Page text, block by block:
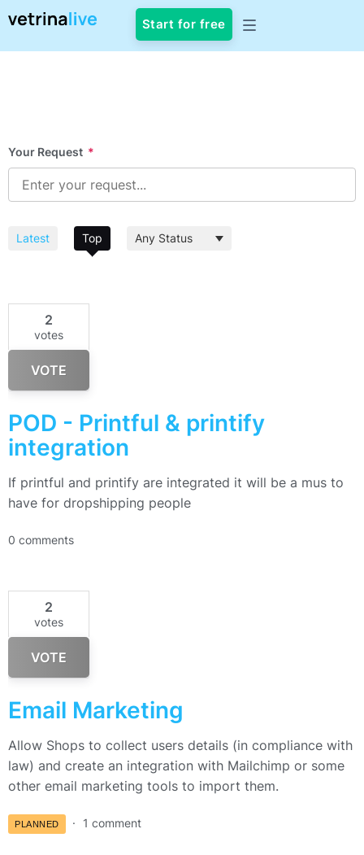
Start for free
Your Request *
Latest Top
2
votes
VOTE
POD - Printful & printify
integration
If printful and printify are integrated it will be a mus to
have for dropshipping people
0 comments
2
votes
VOTE
Email Marketing
Allow Shops to collect users details (in compliance with
law) and create an integration with Mailchimp or some
other email marketing tools to import them.
PLANNED 1 comment